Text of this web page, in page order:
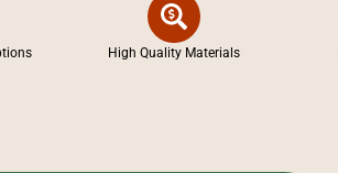
High Quality Materials